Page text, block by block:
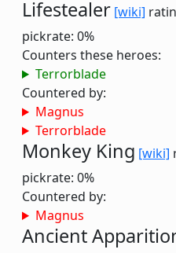
Lifestealer [wiki]
pickrate: 0%
Counters these heroes:
Terrorblade
Countered by:
Magnus
Terrorblade
Monkey King [wiki]
pickrate: 0%
Countered by:
Magnus
Ancient